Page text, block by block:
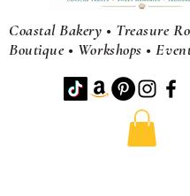
Coastal Bakery • Treasure
Boutique • Workshops •